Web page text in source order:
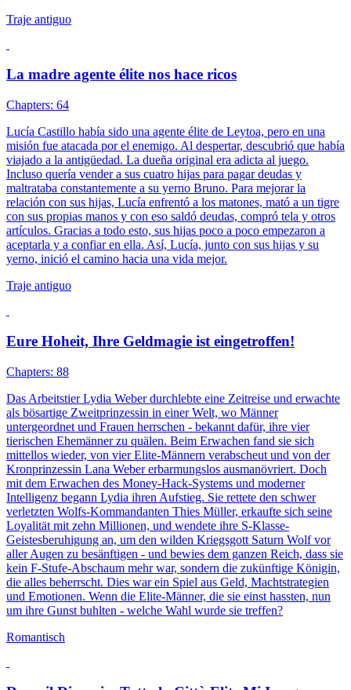
Traje antiguo
La madre agente élite nos hace ricos
Chapters: 64
Lucía Castillo había sido una agente élite de Leytoa, pero en una
misión fue atacada por el enemigo. Al despertar, descubrió que había
viajado a la antigüedad. La dueña original era adicta al juego.
Incluso quería vender a sus cuatro hijas para pagar deudas y
maltrataba constantemente a su yerno Bruno. Para mejorar la
relación con sus hijas, Lucía enfrentó a los matones, mató a un tigre
con sus propias manos y con eso saldó deudas, compró tela y otros
artículos. Gracias a todo esto, sus hijas poco a poco empezaron a
aceptarla y a confiar en ella. Así, Lucía, junto con sus hijas y su
yerno, inició el camino hacia una vida mejor.
Traje antiguo
Eure Hoheit, Ihre Geldmagie ist eingetroffen!
Chapters: 88
Das Arbeitstier Lydia Weber durchlebte eine Zeitreise und erwachte
als bösartige Zweitprinzessin in einer Welt, wo Männer
untergeordnet und Frauen herrschen - bekannt dafür, ihre vier
tierischen Ehemänner zu quälen. Beim Erwachen fand sie sich
mittellos wieder, von vier Elite-Männern verabscheut und von der
Kronprinzessin Lana Weber erbarmungslos ausmanövriert. Doch
mit dem Erwachen des Money-Hack-Systems und moderner
Intelligenz begann Lydia ihren Aufstieg. Sie rettete den schwer
verletzten Wolfs-Kommandanten Thies Müller, erkaufte sich seine
Loyalität mit zehn Millionen, und wendete ihre S-Klasse-
Geistesberuhigung an, um den wilden Kriegsgott Saturn Wolf vor
aller Augen zu besänftigen - und bewies dem ganzen Reich, dass sie
kein F-Stufe-Abschaum mehr war, sondern die zukünftige Königin,
die alles beherrscht. Dies war ein Spiel aus Geld, Machtstrategien
und Emotionen. Wenn die Elite-Männer, die sie einst hassten, nun
um ihre Gunst buhlten - welche Wahl wurde sie treffen?
Romantisch